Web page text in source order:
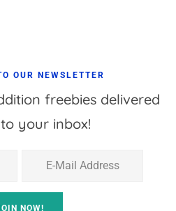
OUR NEWSLETTER
freebies delivered
your inbox!